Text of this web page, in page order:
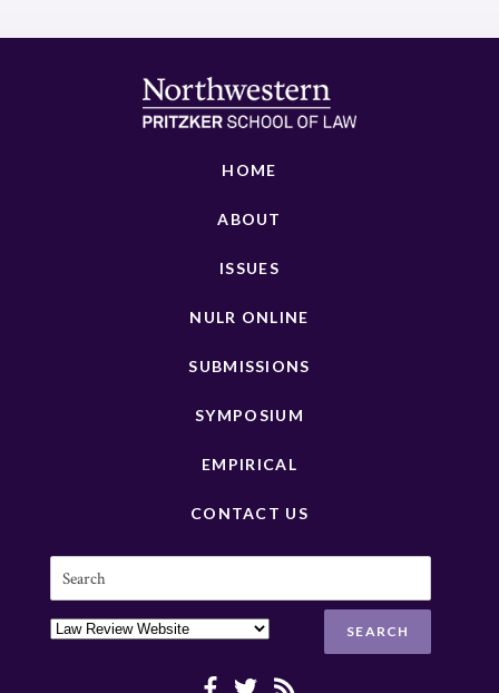
HOME
ABOUT
ISSUES
NULR ONLINE
SUBMISSIONS
SYMPOSIUM
EMPIRICAL
CONTACT US